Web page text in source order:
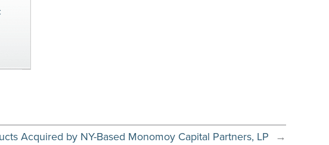
Acquired by NY-Based Monomoy Capital Partners, LP →